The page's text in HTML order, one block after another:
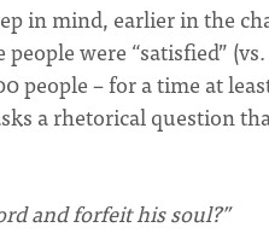
in mind, earlier in the
were “satisfied”
people – for a time at
a rhetorical question
and forfeit his soul?”